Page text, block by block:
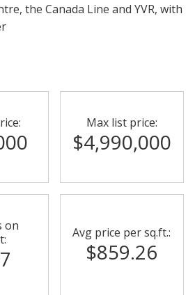
the Canada Line and YVR, with
Max list price:
$4,990,000
on
Avg price per sq.ft.:
$859.26